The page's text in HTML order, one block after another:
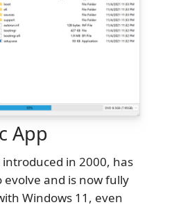
App
introduced in 2000, has
and is now fully
Windows 11, even